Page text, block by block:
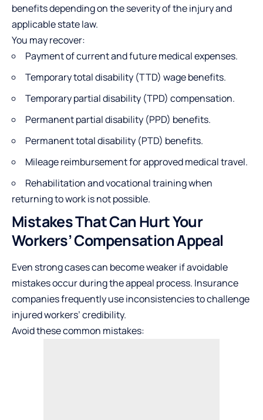
benefits depending on the severity of the injury and
applicable state law.
You may recover:
Payment of current and future medical expenses.
Temporary total disability (TTD) wage benefits.
Temporary partial disability (TPD) compensation.
Permanent partial disability (PPD) benefits.
Permanent total disability (PTD) benefits.
Mileage reimbursement for approved medical travel.
Rehabilitation and vocational training when
returning to work is not possible.
Mistakes That Can Hurt Your
Workers’ Compensation Appeal
Even strong cases can become weaker if avoidable
mistakes occur during the appeal process. Insurance
companies frequently use inconsistencies to challenge
injured workers’ credibility.
Avoid these common mistakes: